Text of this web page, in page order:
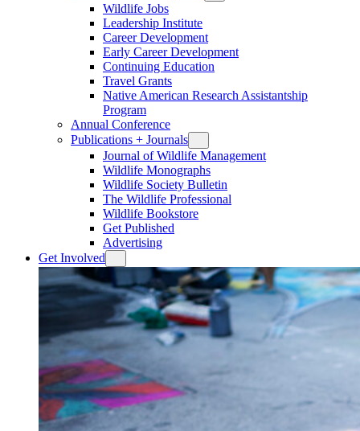
Wildlife Jobs
Leadership Institute
Career Development
Early Career Development
Continuing Education
Travel Grants
Native American Research Assistantship
Program
Annual Conference
Publications + Journals
Journal of Wildlife Management
Wildlife Monographs
Wildlife Society Bulletin
The Wildlife Professional
Wildlife Bookstore
Get Published
Advertising
Get Involved